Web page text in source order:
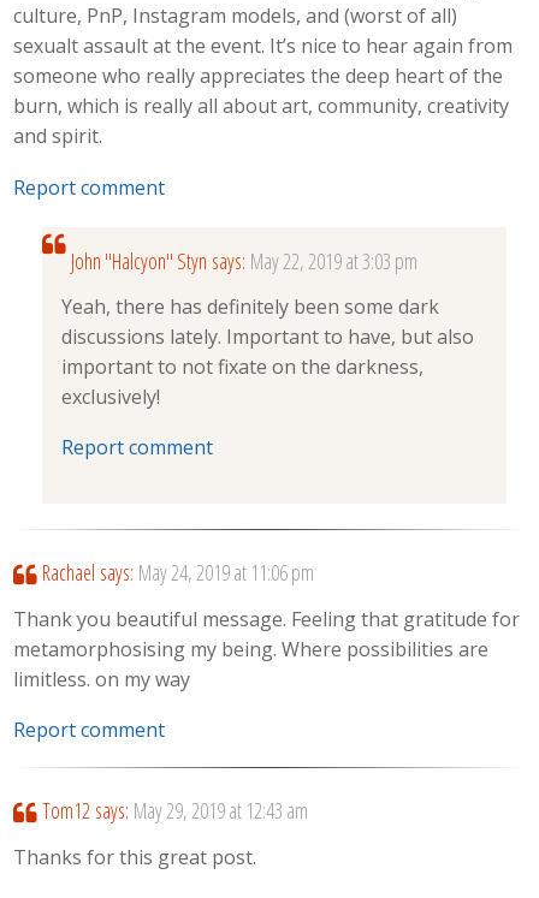
culture, PnP, Instagram models, and (worst of all)
sexualt assault at the event. It’s nice to hear again from
someone who really appreciates the deep heart of the
burn, which is really all about art, community, creativity
and spirit.
Report comment
John "Halcyon" Styn says: May 22, 2019 at 3:03 pm
Yeah, there has definitely been some dark
discussions lately. Important to have, but also
important to not fixate on the darkness,
exclusively!
Report comment
Rachael says: May 24, 2019 at 11:06 pm
Thank you beautiful message. Feeling that gratitude for
metamorphosising my being. Where possibilities are
limitless. on my way
Report comment
Tom12 says: May 29, 2019 at 12:43 am
Thanks for this great post.